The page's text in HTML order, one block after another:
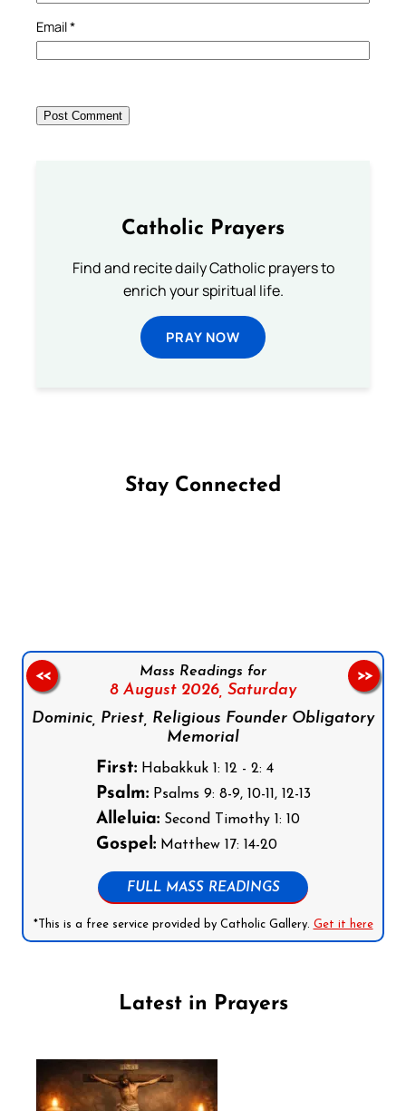
Email*
Catholic Prayers
Find and recite daily Catholic prayers to
enrich your spiritual life.
PRAY NOW
Stay Connected
Mass Readings for
8 August 2026, Saturday
Dominic, Priest, Religious Founder Obligatory
Memorial
First:Habakkuk 1: 12 - 2: 4
Psalm:Psalms 9: 8-9, 10-11, 12-13
Alleluia:Second Timothy 1: 10
Gospel:Matthew 17: 14-20
FULL MASS READINGS
*This is a free service provided by Catholic Gallery. Get it here
<< >>
Latest in Prayers